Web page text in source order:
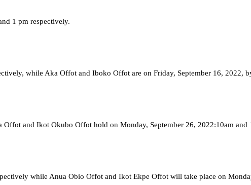
1 pm respectively.
while Aka Offot and Iboko Offot are on Friday, September 16, 2022,
and Ikot Okubo Offot hold on Monday, September 26, 2022:10am and
while Anua Obio Offot and Ikot Ekpe Offot will take place on